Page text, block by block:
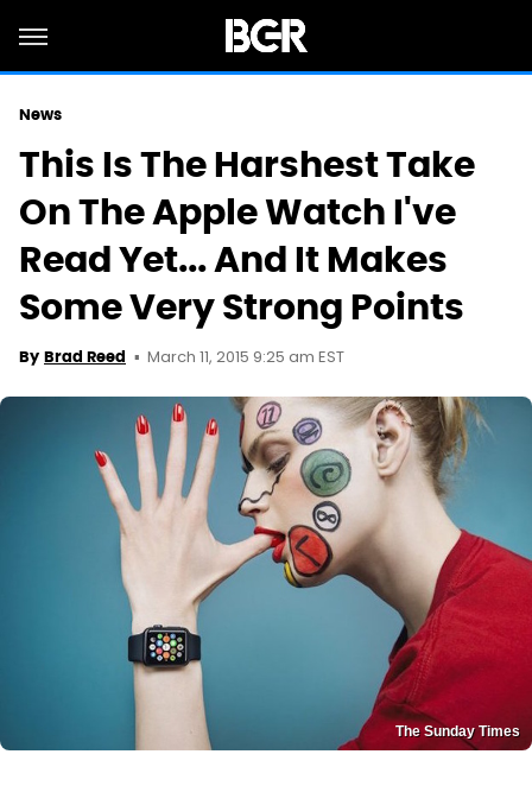
News
This Is The Harshest Take
On The Apple Watch I've
Read Yet... And It Makes
Some Very Strong Points
By Brad Reed March 11, 2015 9:25 am EST
The Sunday Times